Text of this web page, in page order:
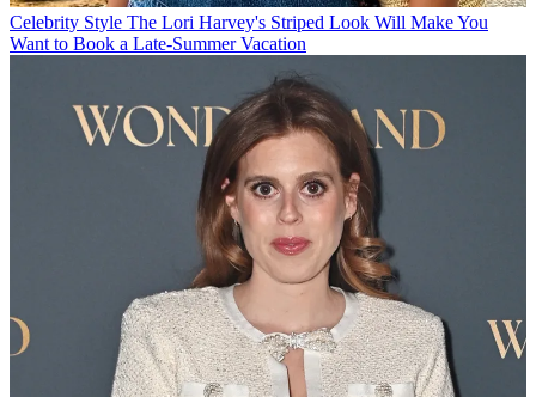
Celebrity Style The Lori Harvey's Striped Look Will Make You
Want to Book a Late-Summer Vacation